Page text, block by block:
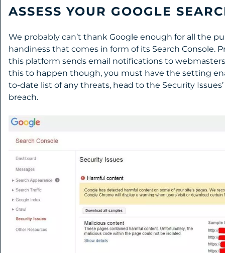
ASSESS YOUR GOOGLE
We probably can’t thank Google enough for all the
handiness that comes in form of its Search Console.
this platform sends email notifications to
this to happen though, you must have the setting
to-date list of any threats, head to the Security
breach.